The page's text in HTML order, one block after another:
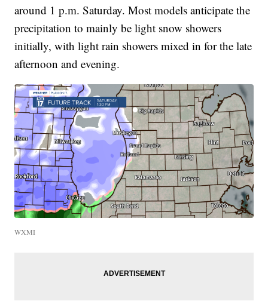
around 1 p.m. Saturday. Most models anticipate the
precipitation to mainly be light snow showers
initially, with light rain showers mixed in for the late
afternoon and evening.
WXMI